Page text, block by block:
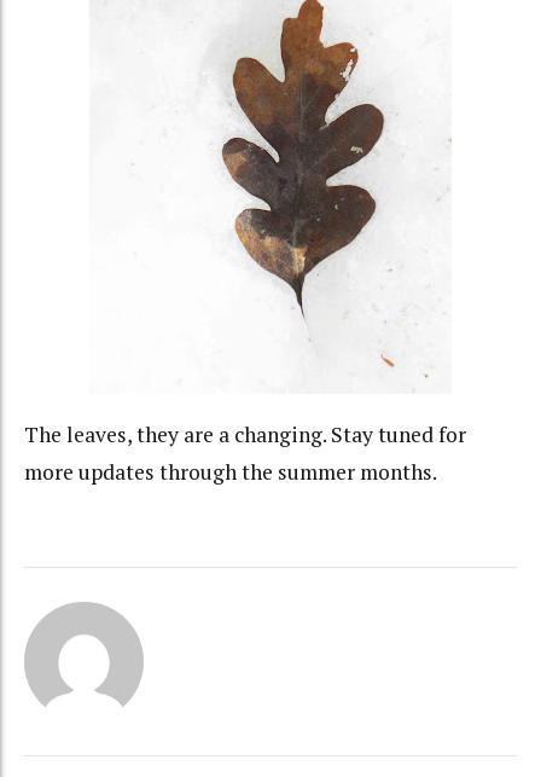
The leaves, they are a changing. Stay tuned for
more updates through the summer months.